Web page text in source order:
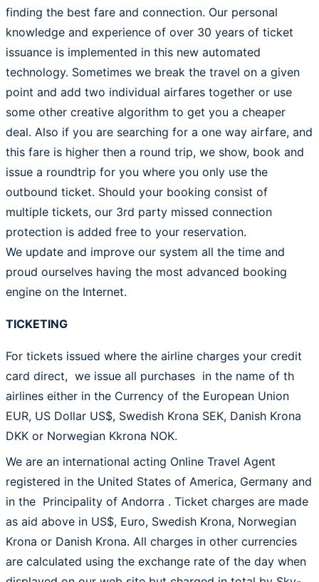
finding the best fare and connection. Our personal
knowledge and experience of over 30 years of ticket
issuance is implemented in this new automated
technology. Sometimes we break the travel on a given
point and add two individual airfares together or use
some other creative algorithm to get you a cheaper
deal. Also if you are searching for a one way airfare, and
this fare is higher then a round trip, we show, book and
issue a roundtrip for you where you only use the
outbound ticket. Should your booking consist of
multiple tickets, our 3rd party missed connection
protection is added free to your reservation.
We update and improve our system all the time and
proud ourselves having the most advanced booking
engine on the Internet.
TICKETING
For tickets issued where the airline charges your credit
card direct, we issue all purchases in the name of th
airlines either in the Currency of the European Union
EUR, US Dollar US$, Swedish Krona SEK, Danish Krona
DKK or Norwegian Kkrona NOK.
We are an international acting Online Travel Agent
registered in the United States of America, Germany and
in the Principality of Andorra . Ticket charges are made
as aid above in US$, Euro, Swedish Krona, Norwegian
Krona or Danish Krona. All charges in other currencies
are calculated using the exchange rate of the day when